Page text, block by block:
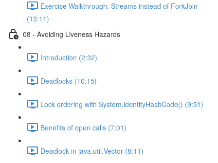
Exercise Walkthrough: Streams instead of ForkJoin
(13:11)
08 - Avoiding Liveness Hazards
Introduction (2:32)
Deadlocks (10:15)
Lock ordering with System.identityHashCode() (9:51)
Benefits of open calls (7:01)
Deadlock in java.util.Vector (8:11)